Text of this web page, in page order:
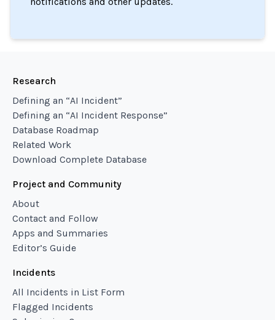
Research
Defining an “AI Incident”
Defining an “AI Incident Response”
Database Roadmap
Related Work
Download Complete Database
Project and Community
About
Contact and Follow
Apps and Summaries
Editor’s Guide
Incidents
All Incidents in List Form
Flagged Incidents